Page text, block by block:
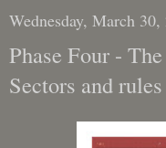
Wednesday, March 30,
Phase Four -
Sectors and